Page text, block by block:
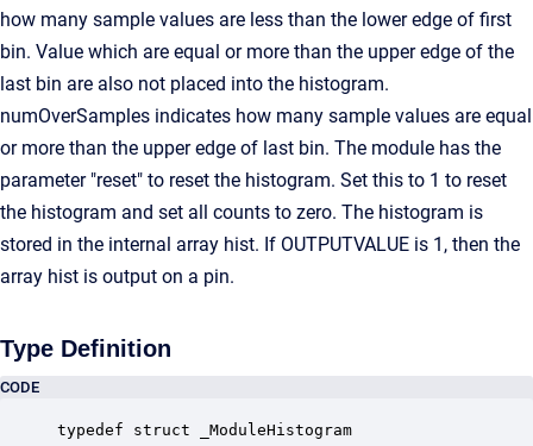
how many sample values are less than the lower edge of first
bin. Value which are equal or more than the upper edge of the
last bin are also not placed into the histogram.
numOverSamples indicates how many sample values are equal
or more than the upper edge of last bin. The module has the
parameter "reset" to reset the histogram. Set this to 1 to reset
the histogram and set all counts to zero. The histogram is
stored in the internal array hist. If OUTPUTVALUE is 1, then the
array hist is output on a pin.
Type Definition
CODE
typedef struct _ModuleHistogram